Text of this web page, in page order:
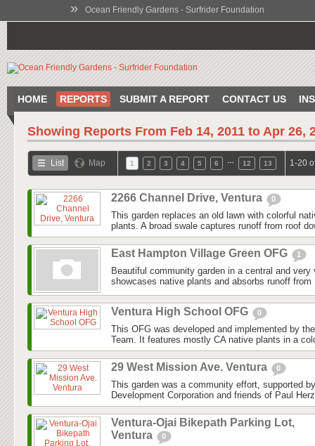
» Ocean Friendly Gardens - Surfrider Foundation
HOME REPORTS SUBMIT A REPORT CONTACT US
Showing Reports From Feb 14, 2011 to Apr 26,
List Map 1 2 3 4 5 6 12 13 1-20
2266 Channel Drive, Ventura 0
This garden replaces an old lawn with colorful
plants. A broad swale captures runoff from roof
East Hampton Village Green OFG 1
Beautiful community garden in a central and very
showcases native plants and absorbs runoff from
Ventura High School OFG 0
This OFG was developed and implemented by
Team. It features mostly CA native plants in a
29 West Mission Ave. Ventura 0
This garden was a community effort, supported
Development Corporation and friends of Paul
Ventura-Ojai Bikepath Parking Lot,
Ventura
0